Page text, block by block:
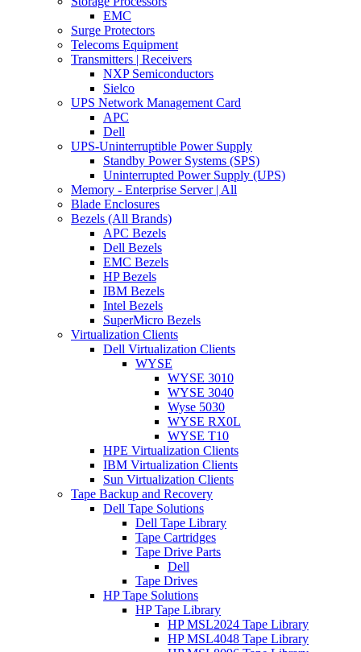
EMC
Surge Protectors
Telecoms Equipment
Transmitters | Receivers
NXP Semiconductors
Sielco
UPS Network Management Card
APC
Dell
UPS-Uninterruptible Power Supply
Standby Power Systems (SPS)
Uninterrupted Power Supply (UPS)
Memory - Enterprise Server | All
Blade Enclosures
Bezels (All Brands)
APC Bezels
Dell Bezels
EMC Bezels
HP Bezels
IBM Bezels
Intel Bezels
SuperMicro Bezels
Virtualization Clients
Dell Virtualization Clients
WYSE
WYSE 3010
WYSE 3040
Wyse 5030
WYSE RX0L
WYSE T10
HPE Virtualization Clients
IBM Virtualization Clients
Sun Virtualization Clients
Tape Backup and Recovery
Dell Tape Solutions
Dell Tape Library
Tape Cartridges
Tape Drive Parts
Dell
Tape Drives
HP Tape Solutions
HP Tape Library
HP MSL2024 Tape Library
HP MSL4048 Tape Library